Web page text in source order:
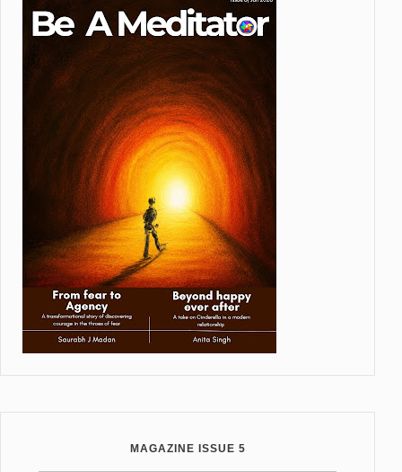
MAGAZINE ISSUE 5